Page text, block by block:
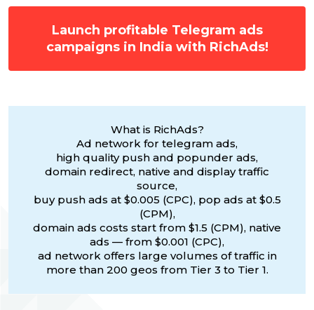
Launch profitable Telegram ads
campaigns in India with RichAds!
What is RichAds?
Ad network for telegram ads,
high quality push and popunder ads,
domain redirect, native and display traffic
source,
buy push ads at $0.005 (CPC), pop ads at $0.5
(CPM),
domain ads costs start from $1.5 (CPM), native
ads — from $0.001 (CPC),
ad network offers large volumes of traffic in
more than 200 geos from Tier 3 to Tier 1.